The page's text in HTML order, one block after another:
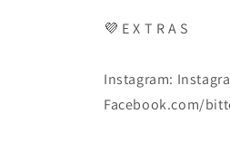
💜 E X T R A S
Instagram:
Facebook.com/